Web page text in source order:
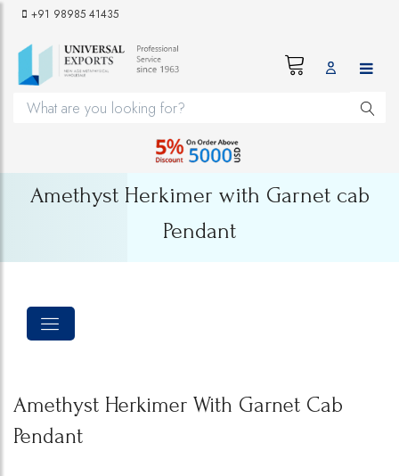
+91 98985 41435
Amethyst Herkimer with Garnet cab
Pendant
Amethyst Herkimer With Garnet Cab
Pendant